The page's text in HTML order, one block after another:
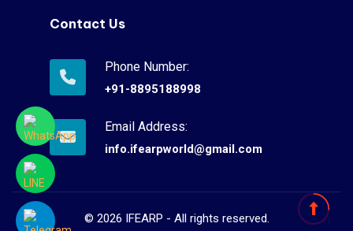
Contact Us
Phone Number:
+91-8895188998
Email Address:
info.ifearpworld@gmail.com
© 2026 IFEARP - All rights reserved.